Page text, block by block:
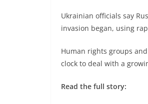
Ukrainian officials say
invasion began, using
Human rights groups
clock to deal with a
Read the full story: